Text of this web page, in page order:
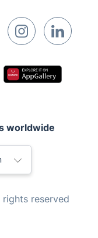
worldwide
reserved